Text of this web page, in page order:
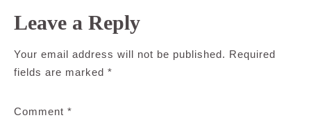
Leave a Reply
Your email address will not be published. Required
fields are marked *
Comment *